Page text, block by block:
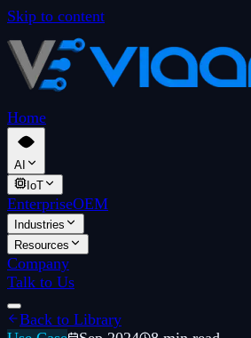
Skip to content
Home
AI
IoT
EnterpriseOEM
Industries
Resources
Company
Talk to Us
Back to Library